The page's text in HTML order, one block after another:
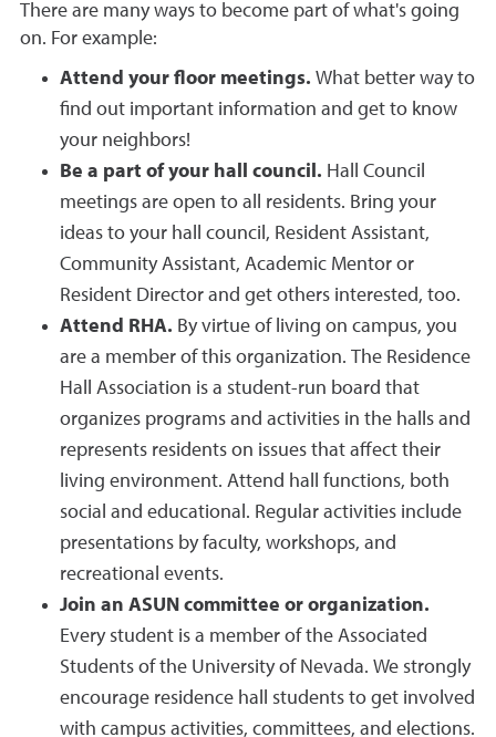
There are many ways to become part of what's going
on. For example:
Attend your floor meetings. What better way to
find out important information and get to know
your neighbors!
Be a part of your hall council. Hall Council
meetings are open to all residents. Bring your
ideas to your hall council, Resident Assistant,
Community Assistant, Academic Mentor or
Resident Director and get others interested, too.
Attend RHA. By virtue of living on campus, you
are a member of this organization. The Residence
Hall Association is a student-run board that
organizes programs and activities in the halls and
represents residents on issues that affect their
living environment. Attend hall functions, both
social and educational. Regular activities include
presentations by faculty, workshops, and
recreational events.
Join an ASUN committee or organization.
Every student is a member of the Associated
Students of the University of Nevada. We strongly
encourage residence hall students to get involved
with campus activities, committees, and elections.